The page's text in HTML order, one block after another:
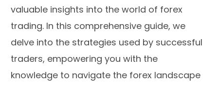
valuable insights into the world of forex
trading. In this comprehensive guide, we
delve into the strategies used by successful
traders, empowering you with the
knowledge to navigate the forex landscape